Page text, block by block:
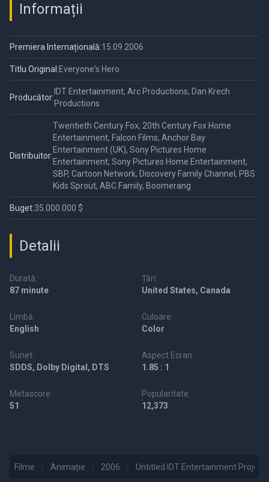
Informații
Premiera Internațională:15.09.2006
Titlu Original:Everyone's Hero
Producător:
IDT Entertainment, Arc Productions, Dan Krech
Productions
Distribuitor:
Twentieth Century Fox, 20th Century Fox Home
Entertainment, Falcon Films, Anchor Bay
Entertainment (UK), Sony Pictures Home
Entertainment, Sony Pictures Home Entertainment,
SBP, Cartoon Network, Discovery Family Channel, PBS
Kids Sprout, ABC Family, Boomerang
Buget:35.000.000 $
Detalii
Durată:
87 minute
Țări:
United States, Canada
Limbă:
English
Culoare:
Color
Sunet:
SDDS, Dolby Digital, DTS
Aspect Ecran:
1.85 : 1
Metascore:
51
Popularitate:
12,373
Filme Animație 2006 Untitled IDT Entertainment Project